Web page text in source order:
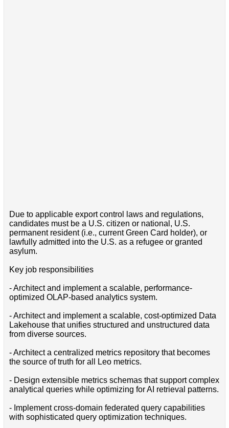
Due to applicable export control laws and regulations,
candidates must be a U.S. citizen or national, U.S.
permanent resident (i.e., current Green Card holder), or
lawfully admitted into the U.S. as a refugee or granted
asylum.
Key job responsibilities
- Architect and implement a scalable, performance-
optimized OLAP-based analytics system.
- Architect and implement a scalable, cost-optimized Data
Lakehouse that unifies structured and unstructured data
from diverse sources.
- Architect a centralized metrics repository that becomes
the source of truth for all Leo metrics.
- Design extensible metrics schemas that support complex
analytical queries while optimizing for AI retrieval patterns.
- Implement cross-domain federated query capabilities
with sophisticated query optimization techniques.